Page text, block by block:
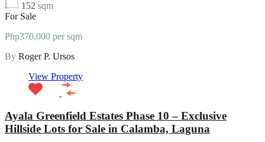
152 sqm
For Sale
Php370,000 per sqm
By Roger P. Ursos
View Property
Ayala Greenfield Estates Phase 10 – Exclusive
Hillside Lots for Sale in Calamba, Laguna